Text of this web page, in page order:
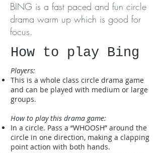
BING is a fast paced and fun circle
drama warm up which is good for
focus.
​How to play Bing
Players:
This is a whole class circle drama game
and can be played with medium or large
groups.
How to play this drama game:
In a circle. Pass a “WHOOSH” around the
circle in one direction, making a clapping
point action with both hands.